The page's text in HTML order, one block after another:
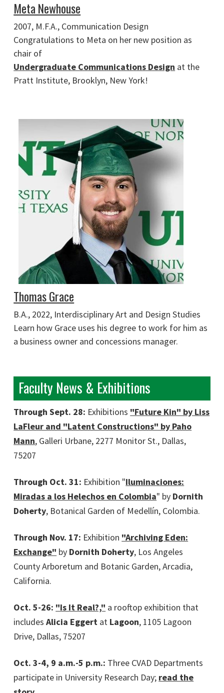
Meta Newhouse
2007, M.F.A., Communication Design
Congratulations to Meta on her new position as
chair of
Undergraduate Communications Design at the
Pratt Institute, Brooklyn, New York!
Thomas Grace
B.A., 2022, Interdisciplinary Art and Design Studies
Learn how Grace uses his degree to work for him as
a business owner and concessions manager.
Faculty News & Exhibitions
Through Sept. 28: Exhibitions "Future Kin" by Liss
LaFleur and "Latent Constructions" by Paho
Mann, Galleri Urbane, 2277 Monitor St., Dallas,
75207
Through Oct. 31: Exhibition "Iluminaciones:
Miradas a los Helechos en Colombia" by Dornith
Doherty, Botanical Garden of Medellín, Colombia.
Through Nov. 17: Exhibition "Archiving Eden:
Exchange" by Dornith Doherty, Los Angeles
County Arboretum and Botanic Garden, Arcadia,
California.
Oct. 5-26: "Is It Real?," a rooftop exhibition that
includesAlicia Eggert at Lagoon, 1105 Lagoon
Drive, Dallas, 75207
Oct. 3-4, 9 a.m.-5 p.m.: Three CVAD Departments
participate in University Research Day; read the